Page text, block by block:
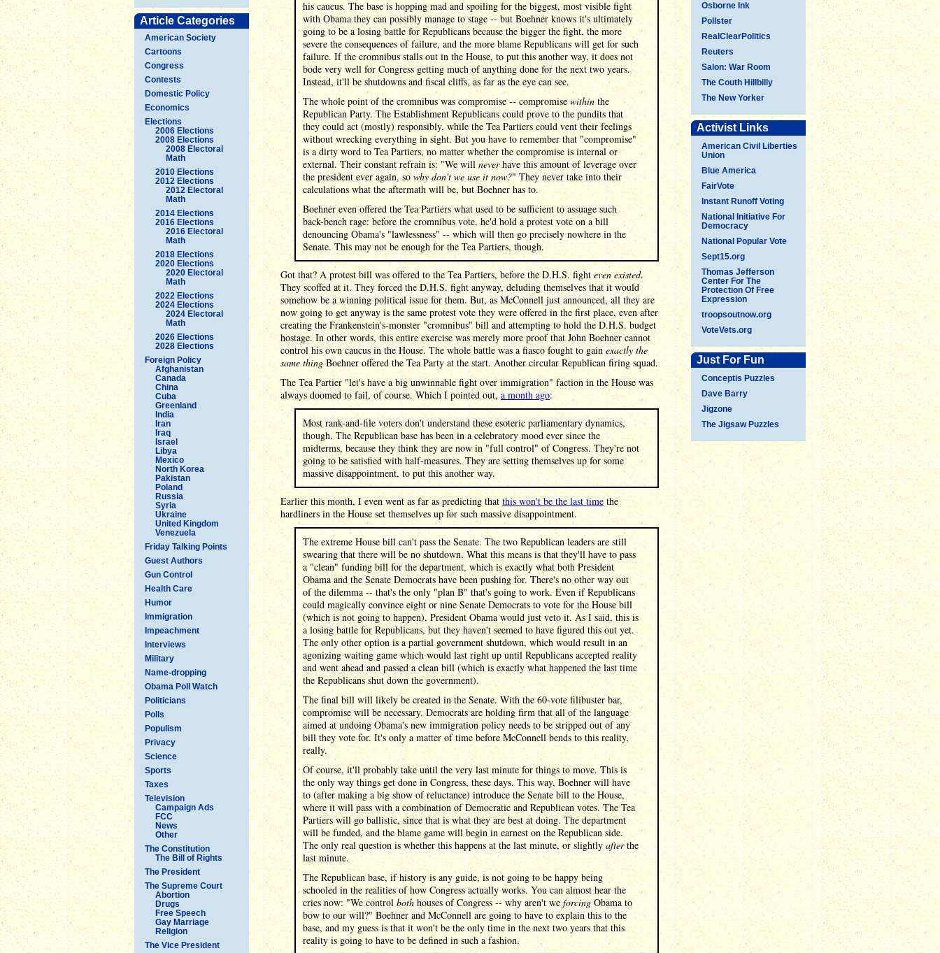
Article Categories
American Society
Cartoons
Congress
Contests
Domestic Policy
Economics
Elections
2006 Elections
2008 Elections
2008 Electoral
Math
2010 Elections
2012 Elections
2012 Electoral
Math
2014 Elections
2016 Elections
2016 Electoral
Math
2018 Elections
2020 Elections
2020 Electoral
Math
2022 Elections
2024 Elections
2024 Electoral
Math
2026 Elections
2028 Elections
Foreign Policy
Afghanistan
Canada
China
Cuba
Greenland
India
Iran
Iraq
Israel
Libya
Mexico
North Korea
Pakistan
Poland
Russia
Syria
Ukraine
United Kingdom
Venezuela
Friday Talking Points
Guest Authors
Gun Control
Health Care
Humor
Immigration
Impeachment
Interviews
Military
Name-dropping
Obama Poll Watch
Politicians
Polls
Populism
Privacy
Science
Sports
Taxes
Television
Campaign Ads
FCC
News
Other
The Constitution
The Bill of Rights
The President
The Supreme Court
Abortion
Drugs
Free Speech
Gay Marriage
Religion
The Vice President
Osborne Ink
Pollster
RealClearPolitics
Reuters
Salon: War Room
The Couth Hillbilly
The New Yorker
Activist Links
American Civil Liberties
Union
Blue America
FairVote
Instant Runoff Voting
National Initiative For
Democracy
National Popular Vote
Sept15.org
Thomas Jefferson
Center For The
Protection Of Free
Expression
troopsoutnow.org
VoteVets.org
Just For Fun
Conceptis Puzzles
Dave Barry
Jigzone
The Jigsaw Puzzles
his caucus. The base is hopping mad and spoiling for the biggest, most visible fight
with Obama they can possibly manage to stage -- but Boehner knows it's ultimately
going to be a losing battle for Republicans because the bigger the fight, the more
severe the consequences of failure, and the more blame Republicans will get for such
failure. If the cromnibus stalls out in the House, to put this another way, it does not
bode very well for Congress getting much of anything done for the next two years.
Instead, it'll be shutdowns and fiscal cliffs, as far as the eye can see.
The whole point of the cromnibus was compromise -- compromise within the
Republican Party. The Establishment Republicans could prove to the pundits that
they could act (mostly) responsibly, while the Tea Partiers could vent their feelings
without wrecking everything in sight. But you have to remember that "compromise"
is a dirty word to Tea Partiers, no matter whether the compromise is internal or
external. Their constant refrain is: "We will neverhave this amount of leverage over
the president ever again, so why don't we use it now?" They never take into their
calculations what the aftermath will be, but Boehner has to.
Boehner even offered the Tea Partiers what used to be sufficient to assuage such
back-bench rage: before the cromnibus vote, he'd hold a protest vote on a bill
denouncing Obama's "lawlessness" -- which will then go precisely nowhere in the
Senate. This may not be enough for the Tea Partiers, though.
Got that? A protest bill was offered to the Tea Partiers, before the D.H.S. fighteven existed.
They scoffed at it. They forced the D.H.S. fight anyway, deluding themselves that it would
somehow be a winning political issue for them. But, as McConnell just announced, all they are
now going to get anyway is the same protest vote they were offered in the first place, even after
creating the Frankenstein's-monster "cromnibus" bill and attempting to hold the D.H.S. budget
hostage. In other words, this entire exercise was merely more proof that John Boehner cannot
control his own caucus in the House. The whole battle was a fiasco fought to gain exactly the
same thing Boehner offered the Tea Party at the start. Another circular Republican firing squad.
The Tea Partier "let's have a big unwinnable fight over immigration" faction in the House was
always doomed to fail, of course. Which I pointed out, a month ago:
Most rank-and-file voters don't understand these esoteric parliamentary dynamics,
though. The Republican base has been in a celebratory mood ever since the
midterms, because they think they are now in "full control" of Congress. They're not
going to be satisfied with half-measures. They are setting themselves up for some
massive disappointment, to put this another way.
Earlier this month, I even went as far as predicting that this won't be the last time the
hardliners in the House set themselves up for such massive disappointment.
The extreme House bill can't pass the Senate. The two Republican leaders are still
swearing that there will be no shutdown. What this means is that they'll have to pass
a "clean" funding bill for the department, which is exactly what both President
Obama and the Senate Democrats have been pushing for. There's no other way out
of the dilemma -- that's the only "plan B" that's going to work. Even if Republicans
could magically convince eight or nine Senate Democrats to vote for the House bill
(which is not going to happen), President Obama would just veto it. As I said, this is
a losing battle for Republicans, but they haven't seemed to have figured this out yet.
The only other option is a partial government shutdown, which would result in an
agonizing waiting game which would last right up until Republicans accepted reality
and went ahead and passed a clean bill (which is exactly what happened the last time
the Republicans shut down the government).
The final bill will likely be created in the Senate. With the 60-vote filibuster bar,
compromise will be necessary. Democrats are holding firm that all of the language
aimed at undoing Obama's new immigration policy needs to be stripped out of any
bill they vote for. It's only a matter of time before McConnell bends to this reality,
really.
Of course, it'll probably take until the very last minute for things to move. This is
the only way things get done in Congress, these days. This way, Boehner will have
to (after making a big show of reluctance) introduce the Senate bill to the House,
where it will pass with a combination of Democratic and Republican votes. The Tea
Partiers will go ballistic, since that is what they are best at doing. The department
will be funded, and the blame game will begin in earnest on the Republican side.
The only real question is whether this happens at the last minute, or slightly afterthe
last minute.
The Republican base, if history is any guide, is not going to be happy being
schooled in the realities of how Congress actually works. You can almost hear the
cries now: "We control both houses of Congress -- why aren't weforcing Obama to
bow to our will?" Boehner and McConnell are going to have to explain this to the
base, and my guess is that it won't be the only time in the next two years that this
reality is going to have to be defined in such a fashion.